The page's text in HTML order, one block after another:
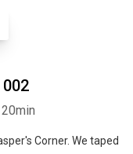
Corner. We taped